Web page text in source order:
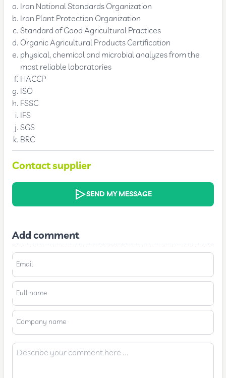
Iran National Standards Organization
Iran Plant Protection Organization
Standard of Good Agricultural Practices
Organic Agricultural Products Certification
physical, chemical and microbial analyzes from the
most reliable laboratories
HACCP
ISO
FSSC
IFS
SGS
BRC
Contact supplier
SEND MY MESSAGE
Add comment
Email
Full name
Company name